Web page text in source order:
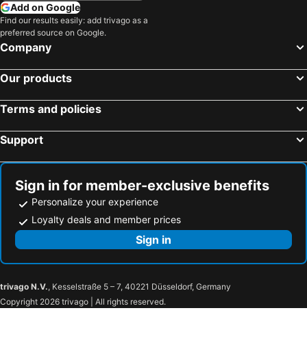
Georgetown, Penang Hotels
Ipoh, Perak Hotels
Batu Ferringhi, Penang Hotels
Sepang, Selangor Hotels
Add on Google
Find our results easily: add trivago as a
preferred source on Google.
Company
Our products
Terms and policies
Support
Sign in for member-exclusive benefits
Personalize your experience
Loyalty deals and member prices
Sign in
trivago N.V., Kesselstraße 5 – 7, 40221 Düsseldorf, Germany
Copyright 2026 trivago | All rights reserved.